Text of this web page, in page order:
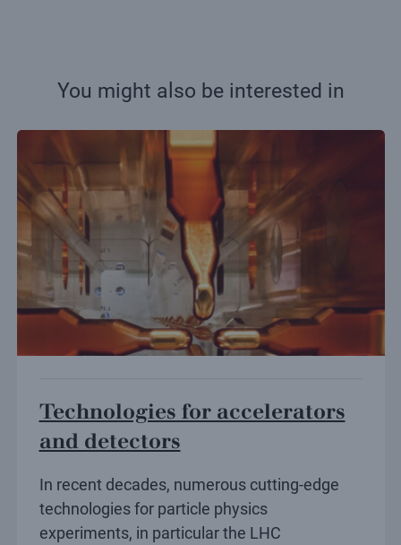
You might also be interested in
Technologies for accelerators
and detectors
In recent decades, numerous cutting-edge
technologies for particle physics
experiments, in particular the LHC